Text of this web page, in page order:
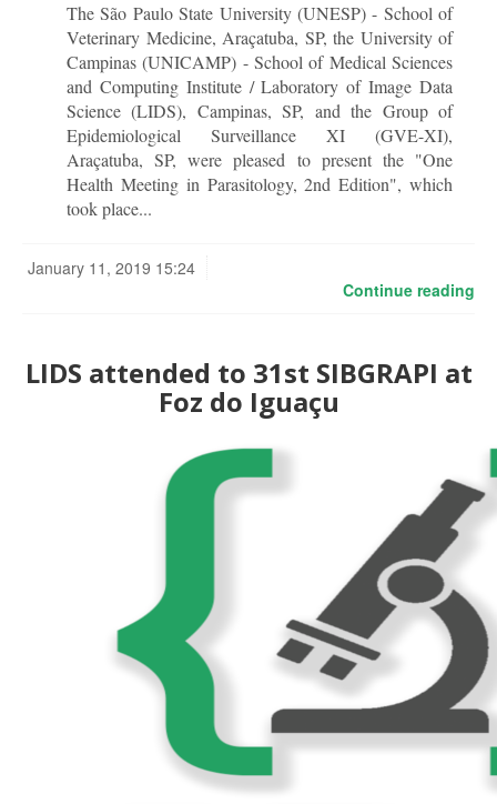
The São Paulo State University (UNESP) - School of
Veterinary Medicine, Araçatuba, SP, the University of
Campinas (UNICAMP) - School of Medical Sciences
and Computing Institute / Laboratory of Image Data
Science (LIDS), Campinas, SP, and the Group of
Epidemiological Surveillance XI (GVE-XI),
Araçatuba, SP, were pleased to present the "One
Health Meeting in Parasitology, 2nd Edition", which
took place...
January 11, 2019 15:24
Continue reading
LIDS attended to 31st SIBGRAPI at
Foz do Iguaçu